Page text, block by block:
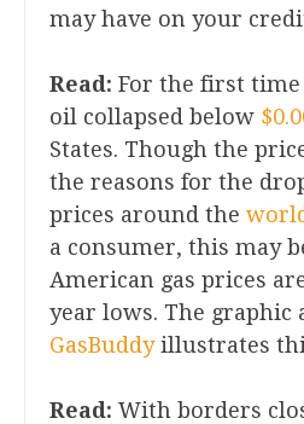
may have on your
Read: For the first
oil collapsed below
States. Though the
the reasons for the
prices around the
a consumer, this may
American gas prices
year lows. The graphic
GasBuddyillustrates
Read: With borders